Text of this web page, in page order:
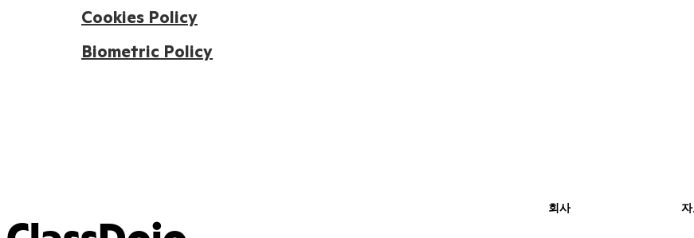
Cookies Policy
Biometric Policy
회사